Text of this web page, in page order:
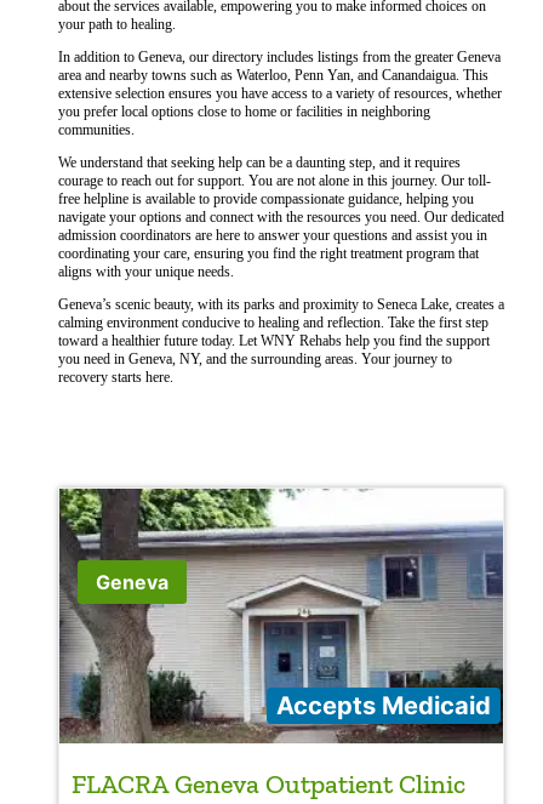
about the services available, empowering you to make informed choices on
your path to healing.
In addition to Geneva, our directory includes listings from the greater Geneva
area and nearby towns such as Waterloo, Penn Yan, and Canandaigua. This
extensive selection ensures you have access to a variety of resources, whether
you prefer local options close to home or facilities in neighboring
communities.
We understand that seeking help can be a daunting step, and it requires
courage to reach out for support. You are not alone in this journey. Our toll-
free helpline is available to provide compassionate guidance, helping you
navigate your options and connect with the resources you need. Our dedicated
admission coordinators are here to answer your questions and assist you in
coordinating your care, ensuring you find the right treatment program that
aligns with your unique needs.
Geneva’s scenic beauty, with its parks and proximity to Seneca Lake, creates a
calming environment conducive to healing and reflection. Take the first step
toward a healthier future today. Let WNY Rehabs help you find the support
you need in Geneva, NY, and the surrounding areas. Your journey to
recovery starts here.
Geneva
Accepts Medicaid
FLACRA Geneva Outpatient Clinic